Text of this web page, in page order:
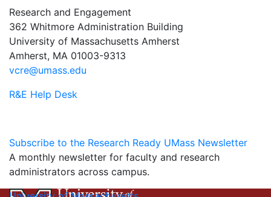
Research and Engagement
362 Whitmore Administration Building
University of Massachusetts Amherst
Amherst, MA 01003-9313
vcre@umass.edu
R&E Help Desk
Subscribe to the Research Ready UMass Newsletter
A monthly newsletter for faculty and research
administrators across campus.